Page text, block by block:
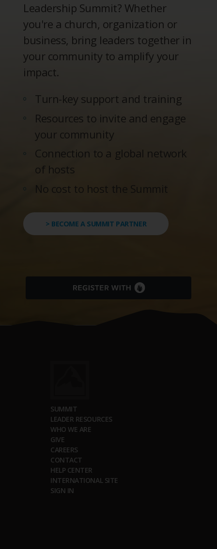
Leadership Summit? Whether
you're a church, organization or
business, bring leaders together in
your community to amplify your
impact.
Turn-key support and training
Resources to invite and engage
your community
Connection to a global network
of hosts
No cost to host the Summit
> BECOME A SUMMIT PARTNER
SUMMIT
LEADER RESOURCES
WHO WE ARE
GIVE
CAREERS
CONTACT
HELP CENTER
INTERNATIONAL SITE
SIGN IN